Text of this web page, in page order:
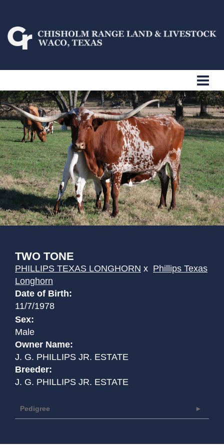
TWO TONE
PHILLIPS TEXAS LONGHORN x Phillips Texas
Longhorn
Date of Birth:
11/7/1978
Sex:
Male
Owner Name:
J. G. PHILLIPS JR. ESTATE
Breeder:
J. G. PHILLIPS JR. ESTATE
Pedigree